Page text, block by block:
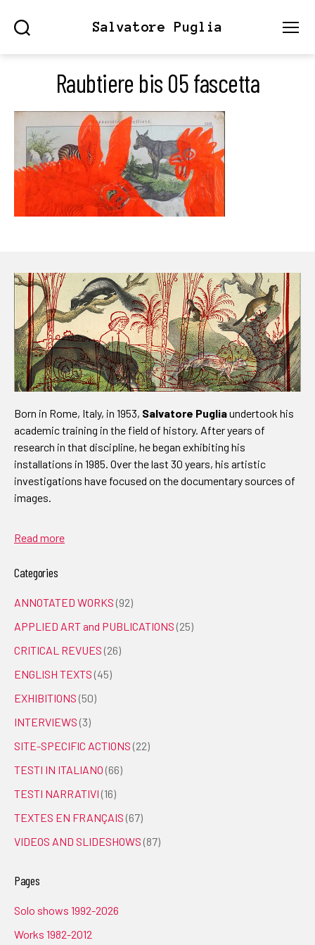
Salvatore Puglia
Raubtiere bis 05 fascetta
Born in Rome, Italy, in 1953, Salvatore Pugliaundertook his
academic training in the field of history. After years of
research in that discipline, he began exhibiting his
installations in 1985. Over the last 30 years, his artistic
investigations have focused on the documentary sources of
images.
Read more
Categories
ANNOTATED WORKS (92)
APPLIED ART and PUBLICATIONS (25)
CRITICAL REVUES (26)
ENGLISH TEXTS (45)
EXHIBITIONS (50)
INTERVIEWS (3)
SITE-SPECIFIC ACTIONS (22)
TESTI IN ITALIANO (66)
TESTI NARRATIVI (16)
TEXTES EN FRANÇAIS (67)
VIDEOS AND SLIDESHOWS (87)
Pages
Solo shows 1992-2026
Works 1982-2012